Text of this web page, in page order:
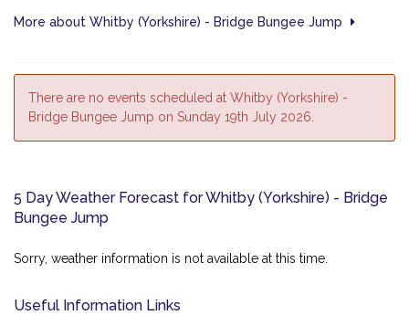
More about Whitby (Yorkshire) - Bridge Bungee Jump
There are no events scheduled at Whitby (Yorkshire) -
Bridge Bungee Jump on Sunday 19th July 2026.
5 Day Weather Forecast for Whitby (Yorkshire) - Bridge
Bungee Jump
Sorry, weather information is not available at this time.
Useful Information Links